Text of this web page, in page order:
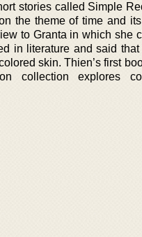
stories called Simple
the theme of time and
to Granta in which she
in literature and said
skin. Thien’s first
collection explores